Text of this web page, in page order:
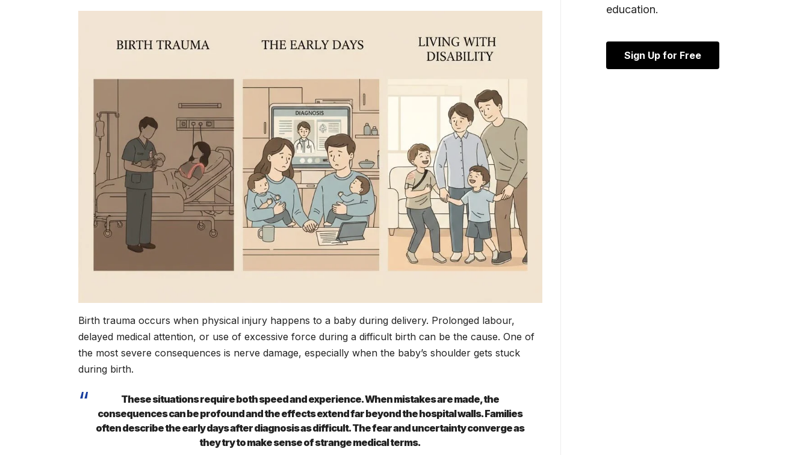
Birth trauma occurs when physical injury happens to a baby during delivery. Prolonged labour,
delayed medical attention, or use of excessive force during a difficult birth can be the cause. One of
the most severe consequences is nerve damage, especially when the baby’s shoulder gets stuck
during birth.
These situations require both speed and experience. When mistakes are made, the
consequences can be profound and the effects extend far beyond the hospital walls. Families
often describe the early days after diagnosis as difficult. The fear and uncertainty converge as
they try to make sense of strange medical terms.
education.
Sign Up for Free